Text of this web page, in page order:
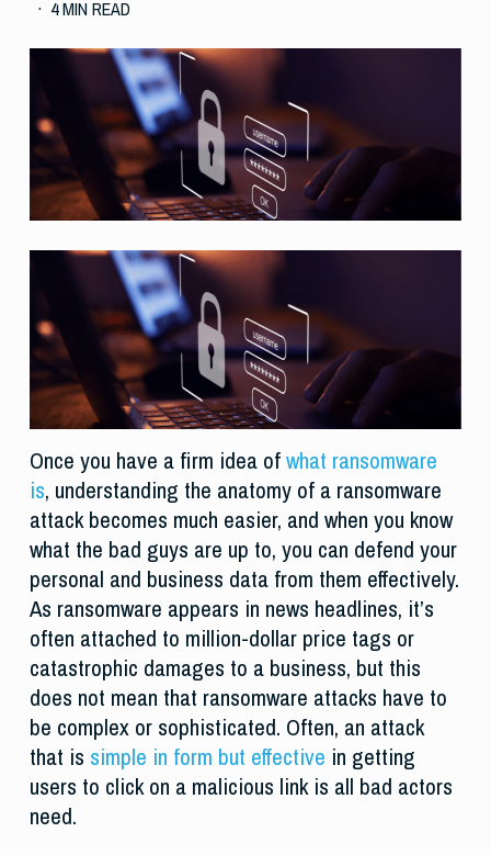
4 MIN READ
Once you have a firm idea ofwhat ransomware
is, understanding the anatomy of a ransomware
attack becomes much easier, and when you know
what the bad guys are up to, you can defend your
personal and business data from them effectively.
As ransomware appears in news headlines, it’s
often attached to million-dollar price tags or
catastrophic damages to a business, but this
does not mean that ransomware attacks have to
be complex or sophisticated. Often, an attack
that is simple in form but effective in getting
users to click on a malicious link is all bad actors
need.